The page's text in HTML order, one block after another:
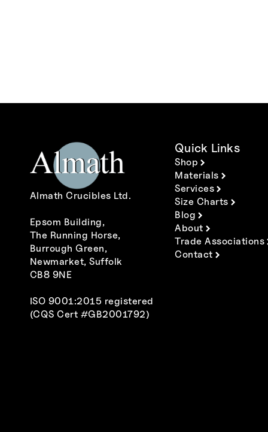
Almath Crucibles Ltd.
Epsom Building,
The Running Horse,
Burrough Green,
Newmarket, Suffolk
CB8 9NE
ISO 9001:2015 registered
(CQS Cert #GB2001792)
Quick Links
Shop
Materials
Services
Size Charts
Blog
About
Trade Associations
Contact